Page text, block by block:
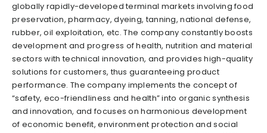
globally rapidly-developed terminal markets involving food
preservation, pharmacy, dyeing, tanning, national defense,
rubber, oil exploitation, etc. The company constantly boosts
development and progress of health, nutrition and material
sectors with technical innovation, and provides high-quality
solutions for customers, thus guaranteeing product
performance. The company implements the concept of
“safety, eco-friendliness and health” into organic synthesis
and innovation, and focuses on harmonious development
of economic benefit, environment protection and social